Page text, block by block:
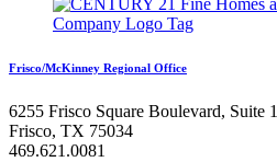
Frisco/McKinney Regional Office
6255 Frisco Square Boulevard, Suite
Frisco, TX 75034
469.621.0081